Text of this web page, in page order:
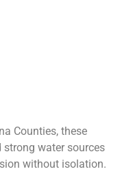
Counties, these
strong water sources
without isolation.